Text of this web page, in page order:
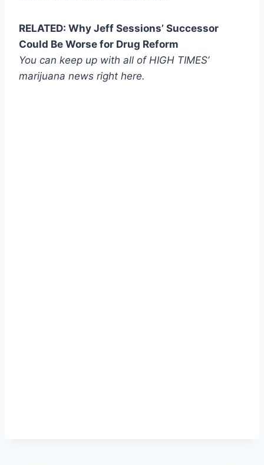
RELATED: Why Jeff Sessions’ Successor
Could Be Worse for Drug Reform
You can keep up with all of HIGH TIMES’
marijuana news right here.